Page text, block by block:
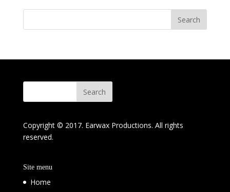
Copyright © 2017. Earwax Productions. All rights
reserved.
Site menu
Home